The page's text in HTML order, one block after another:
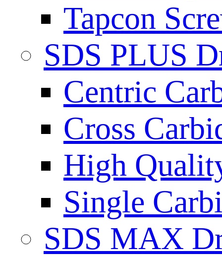
Tapcon
SDS PLUS
Centric
Cross
High
Single
SDS MAX